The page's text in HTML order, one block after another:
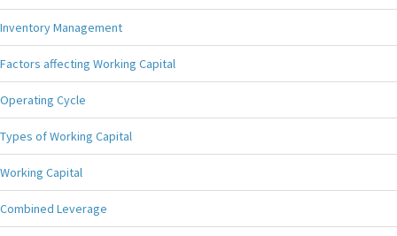
Inventory Management
Factors affecting Working Capital
Operating Cycle
Types of Working Capital
Working Capital
Combined Leverage